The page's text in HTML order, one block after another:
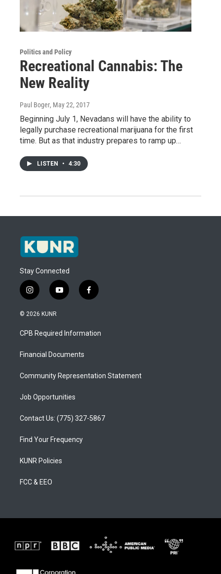
Politics and Policy
Recreational Cannabis: The
New Reality
Paul Boger, May 22, 2017
Beginning July 1, Nevadans will have the ability to
legally purchase recreational marijuana for the first
time. But as that industry prepares to ramp up…
LISTEN • 4:30
Stay Connected
i
n
s
a
g
a
y
o
u
b
f
a
b
o
© 2026 KUNR
CPB Required Information
Financial Documents
Community Representation Statement
Job Opportunities
Contact Us: (775) 327-5867
Find Your Frequency
KUNR Policies
FCC & EEO